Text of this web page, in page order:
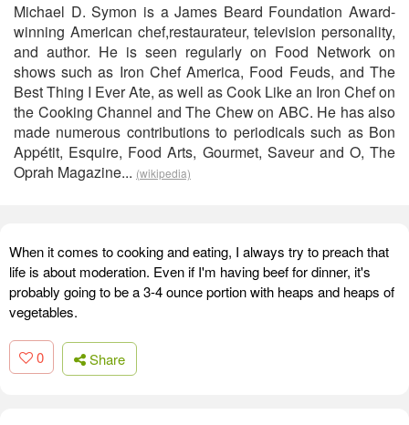
Michael D. Symon is a James Beard Foundation Award-
winning American chef,restaurateur, television personality,
and author. He is seen regularly on Food Network on
shows such as Iron Chef America, Food Feuds, and The
Best Thing I Ever Ate, as well as Cook Like an Iron Chef on
the Cooking Channel and The Chew on ABC. He has also
made numerous contributions to periodicals such as Bon
Appétit, Esquire, Food Arts, Gourmet, Saveur and O, The
Oprah Magazine... (wikipedia)
When it comes to cooking and eating, I always try to preach that
life is about moderation. Even if I'm having beef for dinner, it's
probably going to be a 3-4 ounce portion with heaps and heaps of
vegetables.
0 Share